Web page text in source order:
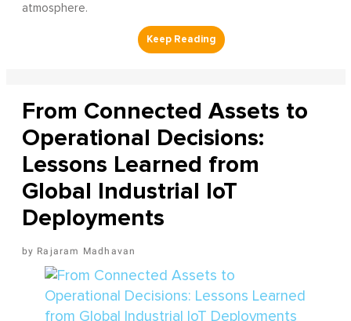
atmosphere.
From Connected Assets to
Operational Decisions:
Lessons Learned from
Global Industrial IoT
Deployments
Rajaram Madhavan